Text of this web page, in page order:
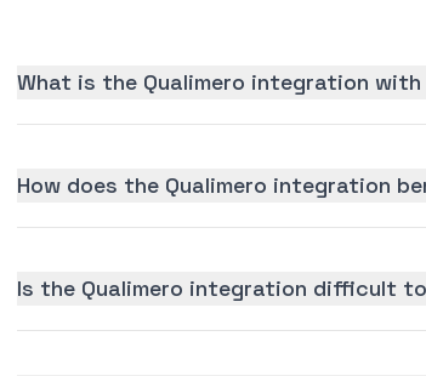
What is the Qualimero integration with
How does the Qualimero integration
Is the Qualimero integration difficult